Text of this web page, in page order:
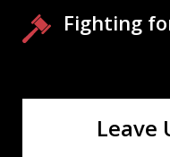
Fighting
Leave